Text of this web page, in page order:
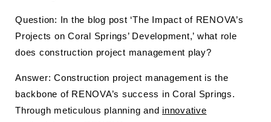
Question: In the blog post ‘The Impact of RENOVA’s
Projects on Coral Springs’ Development,’ what role
does construction project management play?
Answer: Construction project management is the
backbone of RENOVA’s success in Coral Springs.
Through meticulous planning and innovative